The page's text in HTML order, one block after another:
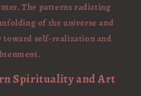
The patterns radiating
of the universe and
self-realization and
Spirituality and Art